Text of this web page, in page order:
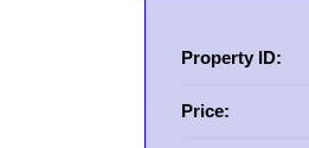
Property ID:
Price: